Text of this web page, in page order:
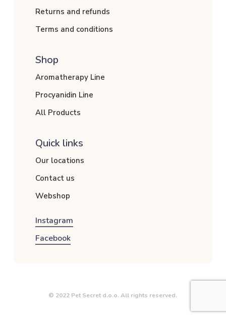
Returns and refunds
Terms and conditions
Shop
Aromatherapy Line
Procyanidin Line
All Products
Quick links
Our locations
Contact us
Webshop
Instagram
Facebook
© 2022 Pet Secret d.o.o. All rights reserved.